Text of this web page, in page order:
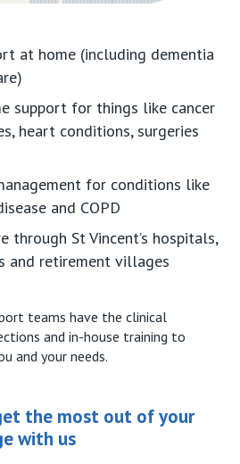
at home (including dementia
support for things like cancer
heart conditions, surgeries
for conditions like
and COPD
through St Vincent’s hospitals,
and retirement villages
teams have the clinical
and in-house training to
and your needs.
the most out of your
with us